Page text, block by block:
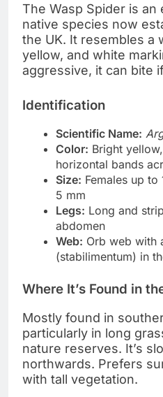
The Wasp Spider is
native species now
the UK. It resembles a
yellow, and white
aggressive, it can bite
Identification
Scientific Name:
Color: Bright
horizontal bands
Size: Females up to
5 mm
Legs: Long and
abdomen
Web: Orb web with
(stabilimentum) in
Where It’s Found in
Mostly found in
particularly in long
nature reserves. It’s
northwards. Prefers
with tall vegetation.